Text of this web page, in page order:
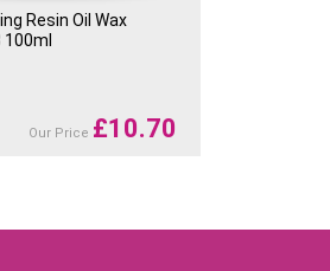
Resin Oil Wax
Our Price £10.70